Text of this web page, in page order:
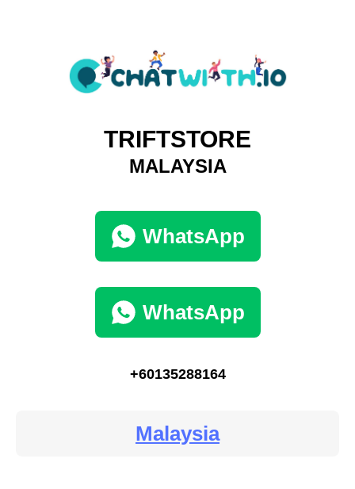
TRIFTSTORE
MALAYSIA
WhatsApp
WhatsApp
+60135288164
Malaysia